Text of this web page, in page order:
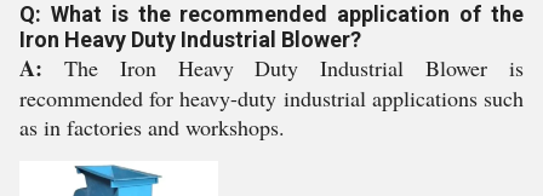
Q: What is the recommended application of the
Iron Heavy Duty Industrial Blower?
A: The Iron Heavy Duty Industrial Blower is
recommended for heavy-duty industrial applications such
as in factories and workshops.